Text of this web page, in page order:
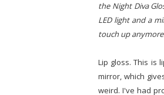
the Night Diva
LED light and a
touch up
Lip gloss. This is
mirror, which
weird. I've had